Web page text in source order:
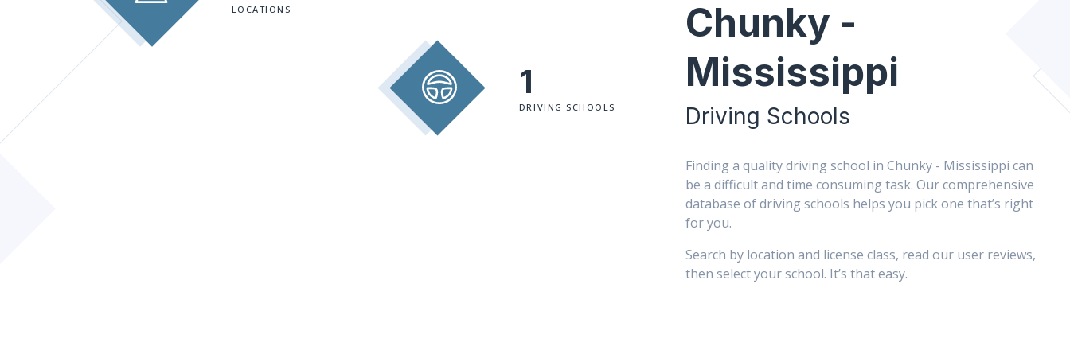
LOCATIONS
1
DRIVING SCHOOLS
Chunky -
Mississippi
Driving Schools
Finding a quality driving school in Chunky - Mississippi can
be a difficult and time consuming task. Our comprehensive
database of driving schools helps you pick one that’s right
for you.
Search by location and license class, read our user reviews,
then select your school. It’s that easy.